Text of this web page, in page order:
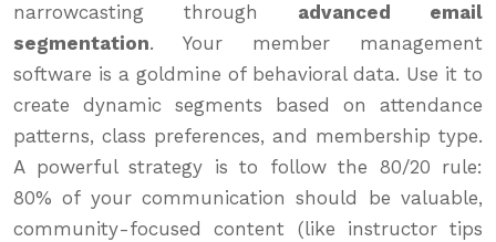
narrowcasting through advanced email
segmentation. Your member management
software is a goldmine of behavioral data. Use it to
create dynamic segments based on attendance
patterns, class preferences, and membership type.
A powerful strategy is to follow the 80/20 rule:
80% of your communication should be valuable,
community-focused content (like instructor tips